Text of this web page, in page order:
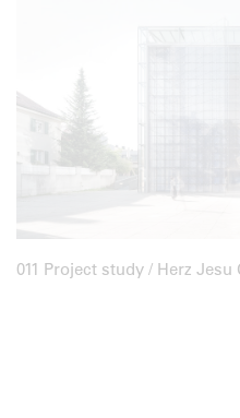
011 Project study / Herz Jesu